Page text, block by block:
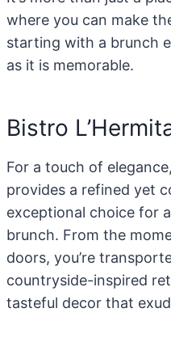
where you can make
starting with a brunch
as it is memorable.
Bistro
For a touch of
provides a refined yet
exceptional choice for
brunch. From the
doors, you’re
countryside-inspired
tasteful decor that